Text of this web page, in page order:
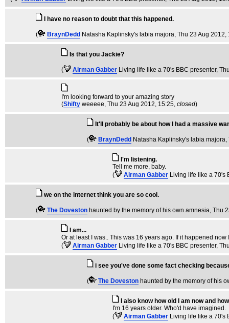
I have no reason to doubt that this happened.
( BraynDedd Natasha Kaplinsky's labia majora, Thu 23 Aug 2012,
Is that you Jackie?
( Airman Gabber Living life like a 70's BBC presenter,
I'm looking forward to your amazing story
(Shifty weeeee, Thu 23 Aug 2012, 15:25, closed)
It'll probably be about how I had a massive
( BraynDedd Natasha Kaplinsky's labia majora,
I'm listening.
Tell me more, baby.
(
Airman Gabber Living life like a 70's
we on the internet think you are so cool.
( The Doveston haunted by the memory of his own amnesia, Thu
I am...
Or at least I was.. This was 16 years ago. If it happened
(
Airman Gabber Living life like a 70's BBC presenter,
i see you've done some fact checking
( The Doveston haunted by the memory of his
I also know how old I am now and
I'm 16 years older. Who'd have imagined.
(
Airman Gabber Living life like a 70's